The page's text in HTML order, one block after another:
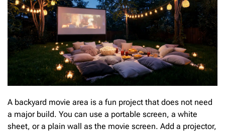
A backyard movie area is a fun project that does not need
a major build. You can use a portable screen, a white
sheet, or a plain wall as the movie screen. Add a projector,